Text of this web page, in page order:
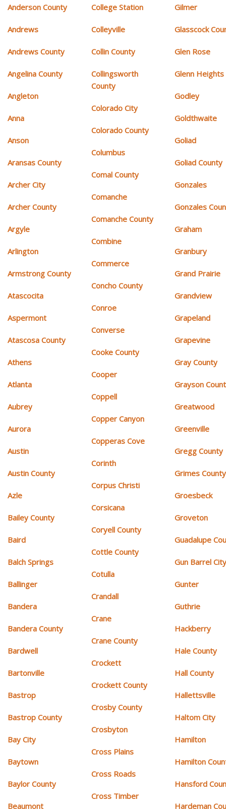
Anderson County
Andrews
Andrews County
Angelina County
Angleton
Anna
Anson
Aransas County
Archer City
Archer County
Argyle
Arlington
Armstrong County
Atascocita
Aspermont
Atascosa County
Athens
Atlanta
Aubrey
Aurora
Austin
Austin County
Azle
Bailey County
Baird
Balch Springs
Ballinger
Bandera
Bandera County
Bardwell
Bartonville
Bastrop
Bastrop County
Bay City
Baytown
Baylor County
Beaumont
College Station
Colleyville
Collin County
Collingsworth
County
Colorado City
Colorado County
Columbus
Comal County
Comanche
Comanche County
Combine
Commerce
Concho County
Conroe
Converse
Cooke County
Cooper
Coppell
Copper Canyon
Copperas Cove
Corinth
Corpus Christi
Corsicana
Coryell County
Cottle County
Cotulla
Crandall
Crane
Crane County
Crockett
Crockett County
Crosby County
Crosbyton
Cross Plains
Cross Roads
Cross Timber
Gilmer
Glasscock
Glen Rose
Glenn Heights
Godley
Goldthwaite
Goliad
Goliad County
Gonzales
Gonzales
Graham
Granbury
Grand Prairie
Grandview
Grapeland
Grapevine
Gray County
Grayson
Greatwood
Greenville
Gregg County
Grimes County
Groesbeck
Groveton
Guadalupe
Gun Barrel
Gunter
Guthrie
Hackberry
Hale County
Hall County
Hallettsville
Haltom City
Hamilton
Hamilton
Hansford
Hardeman